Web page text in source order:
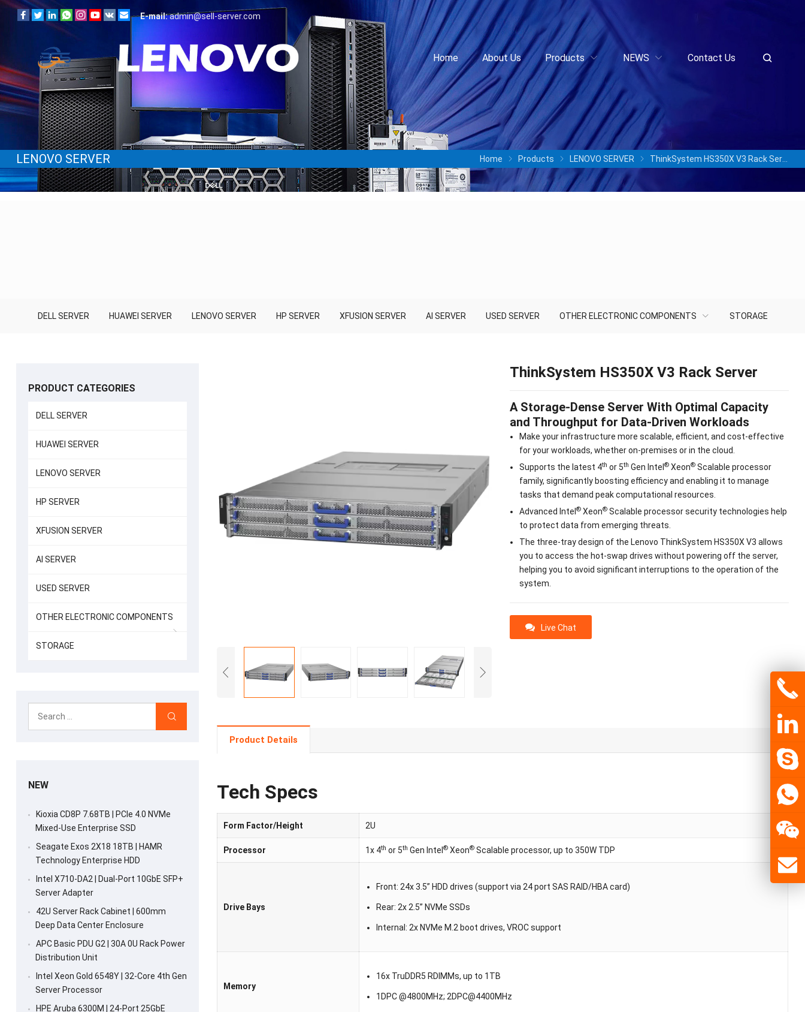
E-mail:admin@sell-server.com
Home About Us Products NEWS Contact Us
LENOVO SERVER Home Products LENOVO SERVER ThinkSystem HS350X V3 Rack Server
DELL SERVER HUAWEI SERVER LENOVO SERVER HP SERVER XFUSION SERVER AI SERVER USED SERVER OTHER ELECTRONIC COMPONENTS STORAGE
ThinkSystem HS350X V3 Rack Server
A Storage-Dense Server With Optimal Capacity
and Throughput for Data-Driven Workloads
Make your infrastructure more scalable, efficient, and cost-effective
for your workloads, whether on-premises or in the cloud.
Supports the latest 4th or 5th Gen Intel ®Xeon®Scalable processor
family, significantly boosting efficiency and enabling it to manage
tasks that demand peak computational resources.
Advanced Intel ®Xeon®Scalable processor security technologies help
to protect data from emerging threats.
The three-tray design of the Lenovo ThinkSystem HS350X V3 allows
you to access the hot-swap drives without powering off the server,
helping you to avoid significant interruptions to the operation of the
system.
Live Chat
Product Details
Tech Specs
Form Factor/Height 2U
Processor 1x 4th or 5th Gen Intel® Xeon® Scalable processor, up to 350W TDP
Drive Bays
Front: 24x 3.5” HDD drives (support via 24 port SAS RAID/HBA card)
Rear: 2x 2.5” NVMe SSDs
Internal: 2x NVMe M.2 boot drives, VROC support
Memory
16x TruDDR5 RDIMMs, up to 1TB
1DPC @4800MHz; 2DPC@4400MHz
PRODUCT CATEGORIES
DELL SERVER
HUAWEI SERVER
LENOVO SERVER
HP SERVER
XFUSION SERVER
AI SERVER
USED SERVER
OTHER ELECTRONIC COMPONENTS
STORAGE
NEW
Kioxia CD8P 7.68TB | PCIe 4.0 NVMe
Mixed-Use Enterprise SSD
Seagate Exos 2X18 18TB | HAMR
Technology Enterprise HDD
Intel X710-DA2 | Dual-Port 10GbE SFP+
Server Adapter
42U Server Rack Cabinet | 600mm
Deep Data Center Enclosure
APC Basic PDU G2 | 30A 0U Rack Power
Distribution Unit
Intel Xeon Gold 6548Y | 32-Core 4th Gen
Server Processor
HPE Aruba 6300M | 24-Port 25GbE